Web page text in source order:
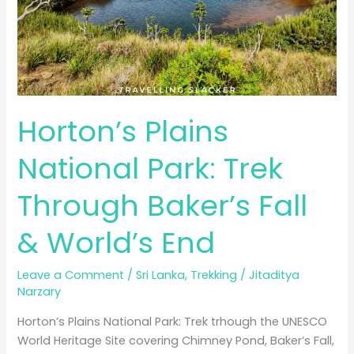
Horton’s Plains
National Park: Trek
Through Baker’s Fall
& World’s End
Leave a Comment /Sri Lanka, Trekking /Jitaditya
Narzary
Horton’s Plains National Park: Trek trhough the UNESCO
World Heritage Site covering Chimney Pond, Baker’s Fall,